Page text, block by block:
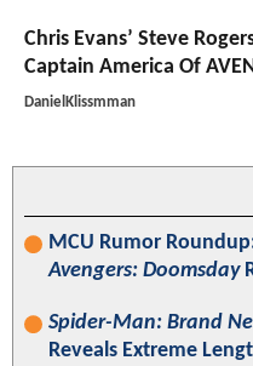
Chris Evans’ Steve
Captain America Of
DanielKlissmman
MCU Rumor
Avengers: Doomsday
Spider-Man: Brand
Reveals Extreme